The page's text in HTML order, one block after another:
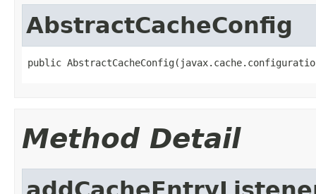
AbstractCacheConfig
public
Method Detail